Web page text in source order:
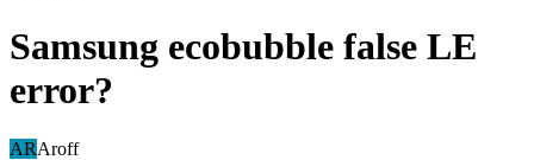
Samsung ecobubble false LE
error?
ARAroff